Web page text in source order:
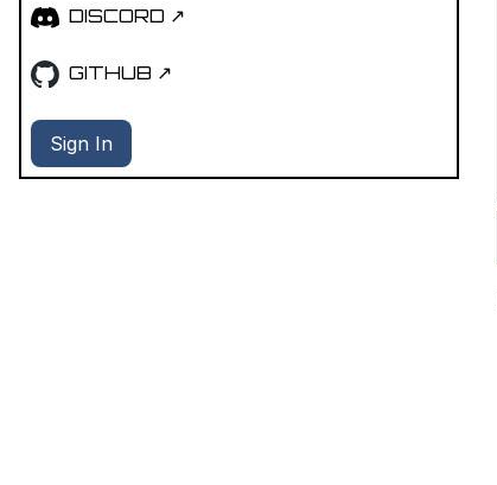
DISCORD ↗
GITHUB ↗
Sign In